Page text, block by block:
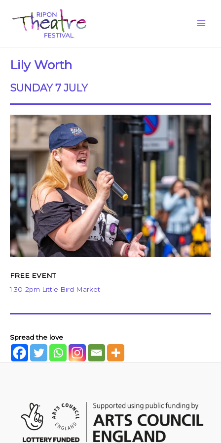
Lily Worth
SUNDAY 7 JULY
FREE EVENT
1.30-2pm Little Bird Market
Spread the love